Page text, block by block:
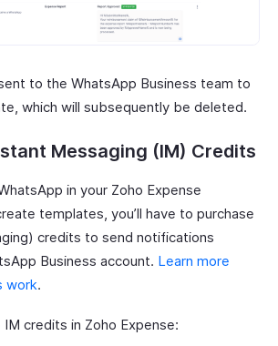
to the WhatsApp Business team to
which will subsequently be deleted.
Messaging (IM) Credits
in your Zoho Expense
templates, you’ll have to purchase
credits to send notifications
Business account. Learn more
work.
credits in Zoho Expense: